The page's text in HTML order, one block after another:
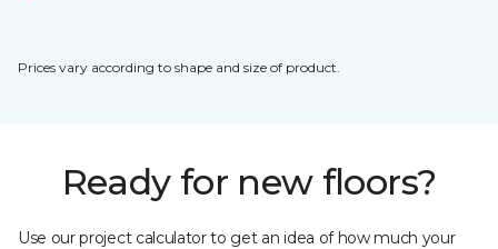
Prices vary according to shape and size of product.
Ready for new floors?
Use our project calculator to get an idea of how much your